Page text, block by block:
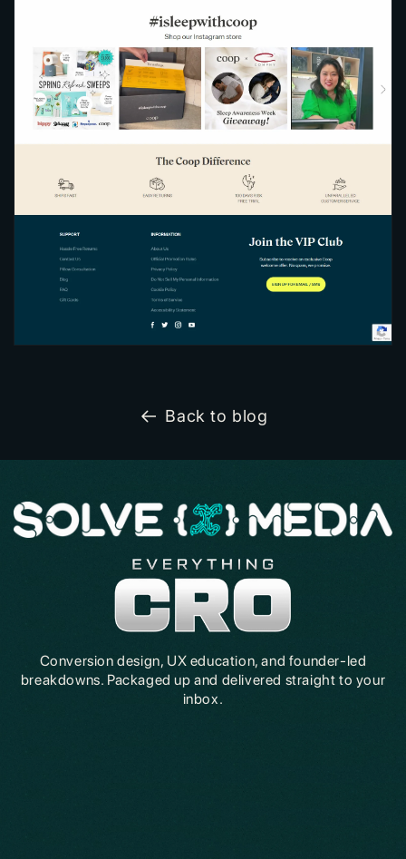
Back to blog
Conversion design, UX education, and founder-led
breakdowns. Packaged up and delivered straight to your
inbox.